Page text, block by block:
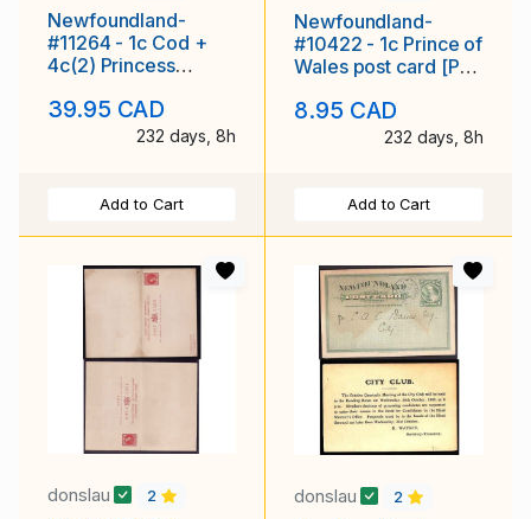
Newfoundland-
#11264 - 1c Cod +
4c(2) Princess
registered envelope
39.95 CAD
232 days, 8h
Add to Cart
Newfoundland-
#10422 - 1c Prince of
Wales post card [P1],
- unused -
8.95 CAD
232 days, 8h
Add to Cart
donslau 2 donslau 2